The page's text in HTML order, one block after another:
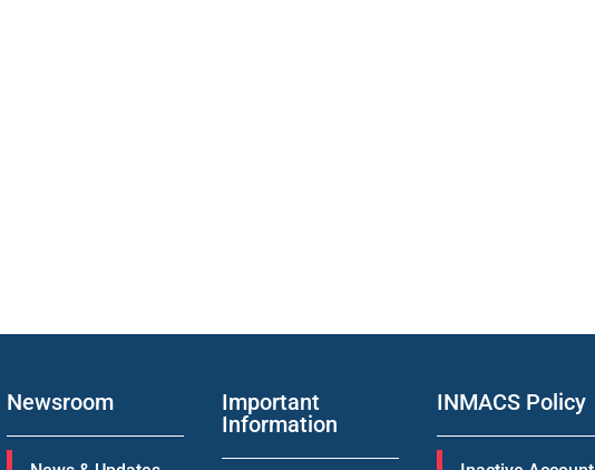
Newsroom
Important
Information
INMACS Policy